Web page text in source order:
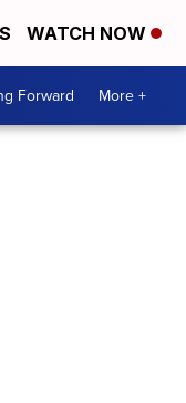
WATCH NOW
Forward More +